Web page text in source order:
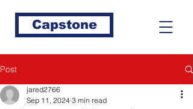
Capstone
Post
jared2766
Sep 11, 2024 3 min read